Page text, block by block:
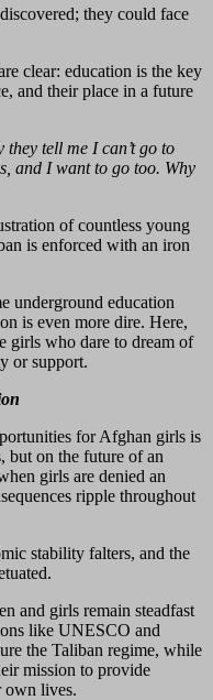
they could face
clear: education is the key
and their place in a future
they tell me I can’t go to
and I want to go too. Why
of countless young
is enforced with an iron
underground education
is even more dire. Here,
girls who dare to dream of
or support.
for Afghan girls is
but on the future of an
girls are denied an
ripple throughout
stability falters, and the
and girls remain steadfast
like UNESCO and
the Taliban regime, while
mission to provide
own lives.